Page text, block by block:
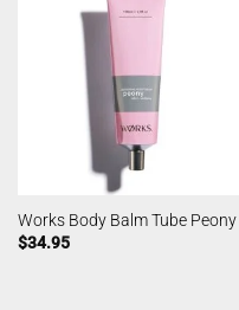
Works Body Balm Tube Peony
$34.95